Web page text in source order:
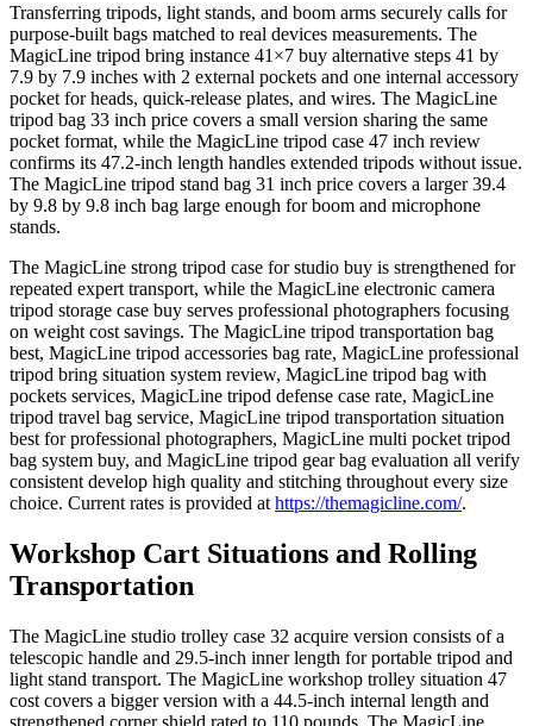
Transferring tripods, light stands, and boom arms securely calls for
purpose-built bags matched to real devices measurements. The
MagicLine tripod bring instance 41×7 buy alternative steps 41 by
7.9 by 7.9 inches with 2 external pockets and one internal accessory
pocket for heads, quick-release plates, and wires. The MagicLine
tripod bag 33 inch price covers a small version sharing the same
pocket format, while the MagicLine tripod case 47 inch review
confirms its 47.2-inch length handles extended tripods without issue.
The MagicLine tripod stand bag 31 inch price covers a larger 39.4
by 9.8 by 9.8 inch bag large enough for boom and microphone
stands.
The MagicLine strong tripod case for studio buy is strengthened for
repeated expert transport, while the MagicLine electronic camera
tripod storage case buy serves professional photographers focusing
on weight cost savings. The MagicLine tripod transportation bag
best, MagicLine tripod accessories bag rate, MagicLine professional
tripod bring situation system review, MagicLine tripod bag with
pockets services, MagicLine tripod defense case rate, MagicLine
tripod travel bag service, MagicLine tripod transportation situation
best for professional photographers, MagicLine multi pocket tripod
bag system buy, and MagicLine tripod gear bag evaluation all verify
consistent develop high quality and stitching throughout every size
choice. Current rates is provided at https://themagicline.com/.
Workshop Cart Situations and Rolling
Transportation
The MagicLine studio trolley case 32 acquire version consists of a
telescopic handle and 29.5-inch inner length for portable tripod and
light stand transport. The MagicLine workshop trolley situation 47
cost covers a bigger version with a 44.5-inch internal length and
strengthened corner shield rated to 110 pounds. The MagicLine